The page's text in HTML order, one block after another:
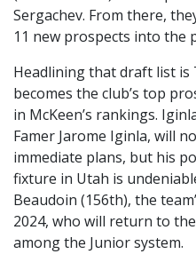
Sergachev. From there,
11 new prospects into the
Headlining that draft list
becomes the club’s top
in McKeen’s rankings.
Famer Jarome Iginla, will
immediate plans, but his
fixture in Utah is
Beaudoin (156th), the
2024, who will return to
among the Junior system.